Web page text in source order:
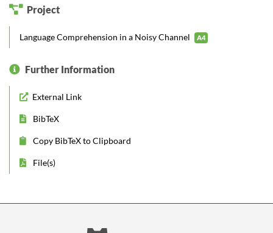
Project
Language Comprehension in a Noisy Channel A4
Further Information
External Link
BibTeX
Copy BibTeX to Clipboard
File(s)